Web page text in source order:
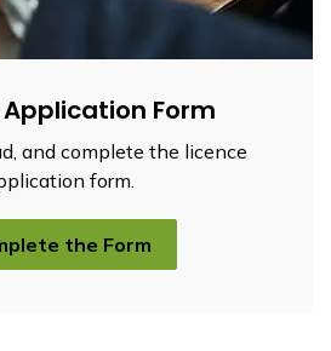
Form
and complete the licence
form.
the Form